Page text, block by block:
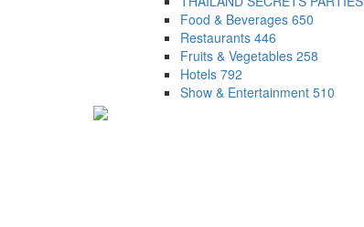
Food & Beverages 650
Restaurants 446
Fruits & Vegetables 258
Hotels 792
Show & Entertainment 510